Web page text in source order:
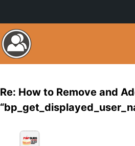
Re: How to Remove and